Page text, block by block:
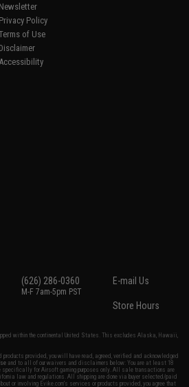
Newsletter
Privacy Policy
of Use
Disclaimer
Accessibility
(626) 286-0360
M-F 7am-5pm PST
E-mail Us
Store Hours
within the continental United States. This excludes Alaska, Hawaii,
provided, you will have read, agreed, verified and acknowledged
and to all of our waivers and disclaimers below: You are at least 18
specifically for Airsoft gaming purposes only. All sale transactions are
law and regulations. All shipping are done via buyer selected/paid
or involving Evike.com's services or products provided, you agree that